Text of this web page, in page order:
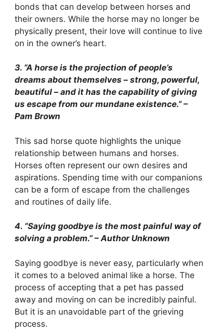
bonds that can develop between horses and
their owners. While the horse may no longer be
physically present, their love will continue to live
on in the owner’s heart.
3. “A horse is the projection of people’s
dreams about themselves – strong, powerful,
beautiful – and it has the capability of giving
us escape from our mundane existence.” –
Pam Brown
This sad horse quote highlights the unique
relationship between humans and horses.
Horses often represent our own desires and
aspirations. Spending time with our companions
can be a form of escape from the challenges
and routines of daily life.
4. “Saying goodbye is the most painful way of
solving a problem.” – Author Unknown
Saying goodbye is never easy, particularly when
it comes to a beloved animal like a horse. The
process of accepting that a pet has passed
away and moving on can be incredibly painful.
But it is an unavoidable part of the grieving
process.